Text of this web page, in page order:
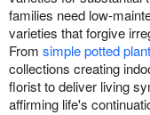
families need low-
varieties that forgive
From simple potted
collections creating
florist to deliver living
affirming life's